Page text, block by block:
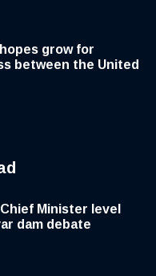
grow for
between the United
Minister level
dam debate